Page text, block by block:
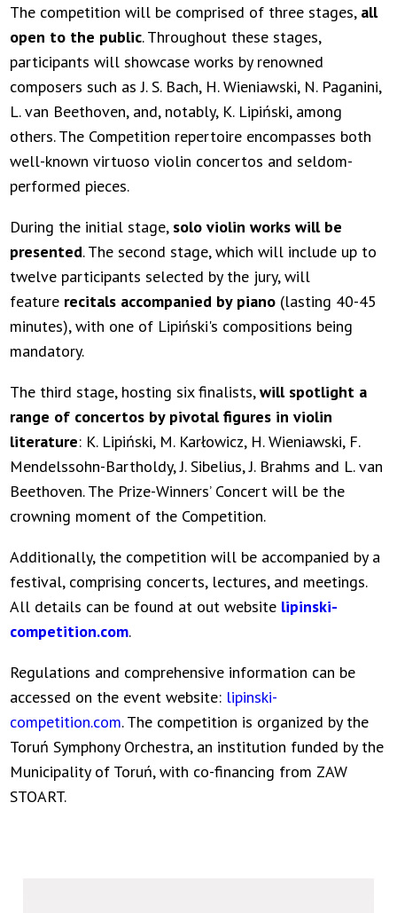
The competition will be comprised of three stages, all
open to the public. Throughout these stages,
participants will showcase works by renowned
composers such as J. S. Bach, H. Wieniawski, N. Paganini,
L. van Beethoven, and, notably, K. Lipiński, among
others. The Competition repertoire encompasses both
well-known virtuoso violin concertos and seldom-
performed pieces.
During the initial stage, solo violin works will be
presented. The second stage, which will include up to
twelve participants selected by the jury, will
feature recitals accompanied by piano (lasting 40-45
minutes), with one of Lipiński's compositions being
mandatory.
The third stage, hosting six finalists,will spotlight a
range of concertos by pivotal figures in violin
literature: K. Lipiński, M. Karłowicz, H. Wieniawski, F.
Mendelssohn-Bartholdy, J. Sibelius, J. Brahms and L. van
Beethoven. The Prize-Winners’ Concert will be the
crowning moment of the Competition.
Additionally, the competition will be accompanied by a
festival, comprising concerts, lectures, and meetings.
All details can be found at out website lipinski-
competition.com.
Regulations and comprehensive information can be
accessed on the event website: lipinski-
competition.com. The competition is organized by the
Toruń Symphony Orchestra, an institution funded by the
Municipality of Toruń, with co-financing from ZAW
STOART.